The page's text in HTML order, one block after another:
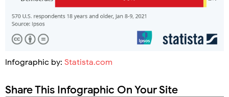
Infographic by: Statista.com
Share This Infographic On Your Site